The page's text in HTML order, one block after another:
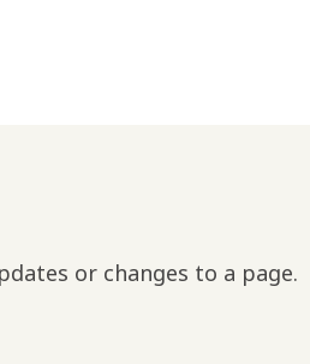
or changes to a page.